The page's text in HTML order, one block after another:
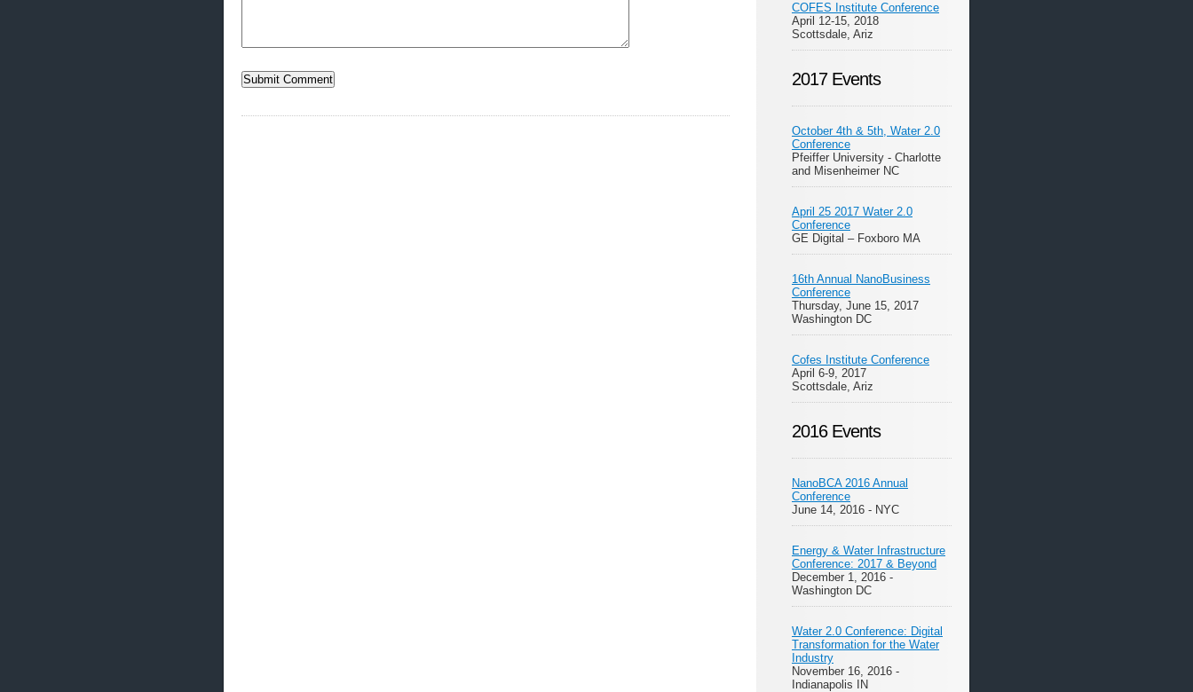
COFES Institute Conference
April 12-15, 2018
Scottsdale, Ariz
2017 Events
October 4th & 5th, Water 2.0
Conference
Pfeiffer University - Charlotte
and Misenheimer NC
April 25 2017 Water 2.0
Conference
GE Digital – Foxboro MA
16th Annual NanoBusiness
Conference
Thursday, June 15, 2017
Washington DC
Cofes Institute Conference
April 6-9, 2017
Scottsdale, Ariz
2016 Events
NanoBCA 2016 Annual
Conference
June 14, 2016 - NYC
Energy & Water Infrastructure
Conference: 2017 & Beyond
December 1, 2016 -
Washington DC
Water 2.0 Conference: Digital
Transformation for the Water
Industry
November 16, 2016 -
Indianapolis IN